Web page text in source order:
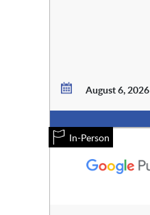
August 6, 2026
In-Person